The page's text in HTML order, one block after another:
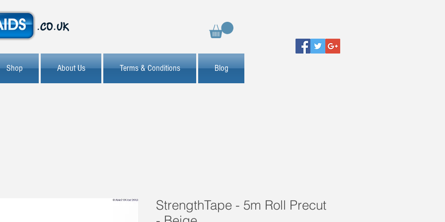
Shop About Us Terms & Conditions Blog
StrengthTape - 5m Roll Precut